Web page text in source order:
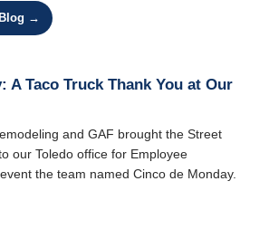
→
A Taco Truck Thank You at Our
and GAF brought the Street
our Toledo office for Employee
the team named Cinco de Monday.